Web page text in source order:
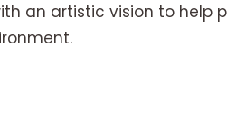
an artistic vision to